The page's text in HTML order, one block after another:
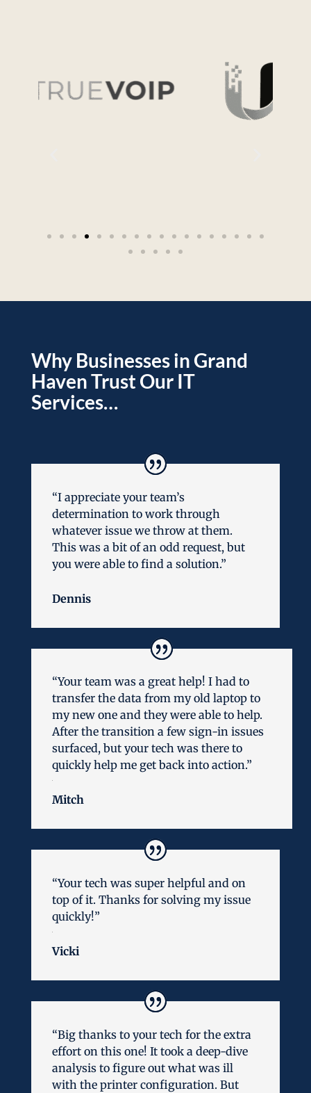
Why Businesses in Grand
Haven Trust Our IT
Services…
“I appreciate your team’s
determination to work through
whatever issue we throw at them.
This was a bit of an odd request, but
you were able to find a solution.”
Dennis
“Your team was a great help! I had to
transfer the data from my old laptop to
my new one and they were able to help.
After the transition a few sign-in issues
surfaced, but your tech was there to
quickly help me get back into action.”
Mitch
“Your tech was super helpful and on
top of it. Thanks for solving my issue
quickly!”
Vicki
“Big thanks to your tech for the extra
effort on this one! It took a deep-dive
analysis to figure out what was ill
with the printer configuration. But